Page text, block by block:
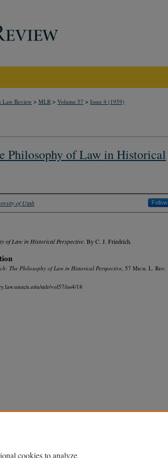
Law Review > MLR > Volume 57 > Issue 4 (1959)
Philosophy of Law in Historical
of Utah Follow
of Law in Historical Perspective. By C. J. Friedrich.
The Philosophy of Law in Historical Perspective , 57 Mich. L. Rev.
mlr/vol57/iss4/18
cookies to analyze,